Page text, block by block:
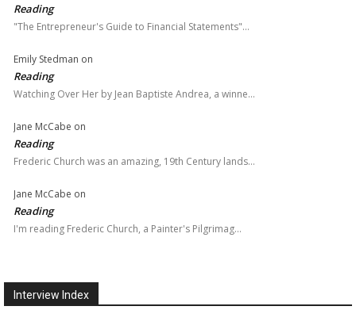
Reading
"The Entrepreneur's Guide to Financial Statements"…
Emily Stedman on
Reading
Watching Over Her by Jean Baptiste Andrea, a winne…
Jane McCabe on
Reading
Frederic Church was an amazing, 19th Century lands…
Jane McCabe on
Reading
I'm reading Frederic Church, a Painter's Pilgrimag…
Interview Index